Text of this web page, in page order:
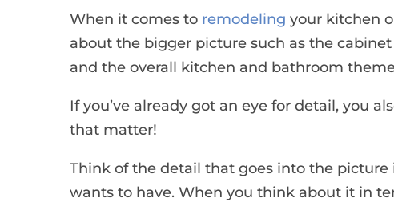
When it comes to remodeling your kitchen
about the bigger picture such as the
and the overall kitchen and bathroom
If you’ve already got an eye for detail, you
that matter!
Think of the detail that goes into the
wants to have. When you think about it in